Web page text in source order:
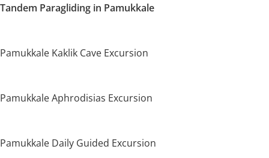
Tandem Paragliding in Pamukkale
Pamukkale Kaklik Cave Excursion
Pamukkale Aphrodisias Excursion
Pamukkale Daily Guided Excursion